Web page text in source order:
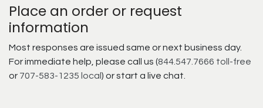
Place an order or request
information
Most responses are issued same or next business day.
For immediate help, please call us (844.547.7666 toll-free
or 707-583-1235 local ) or start a live chat.